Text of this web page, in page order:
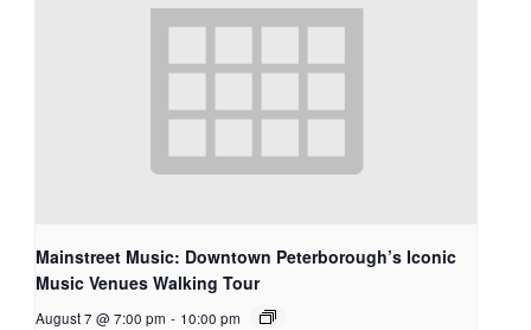
Mainstreet Music: Downtown Peterborough’s Iconic
Music Venues Walking Tour
August 7 @ 7:00 pm - 10:00 pm